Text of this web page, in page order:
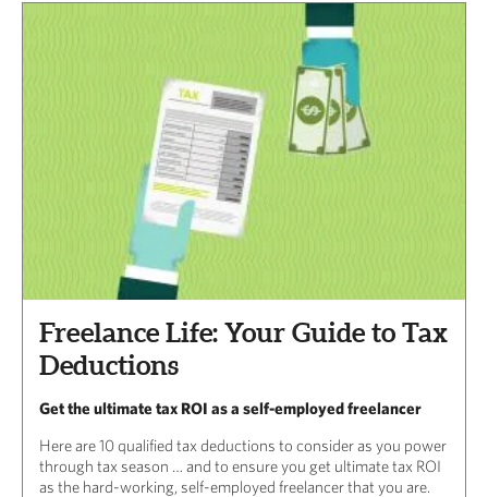
Freelance Life: Your Guide to Tax
Deductions
Get the ultimate tax ROI as a self-employed freelancer
Here are 10 qualified tax deductions to consider as you power
through tax season … and to ensure you get ultimate tax ROI
as the hard-working, self-employed freelancer that you are.